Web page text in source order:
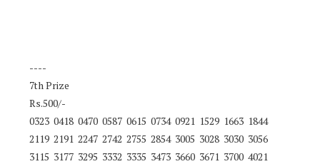
----
7th Prize
Rs.500/-
0323 0418 0470 0587 0615 0734 0921 1529 1663 1844
2119 2191 2247 2742 2755 2854 3005 3028 3030 3056
3115 3177 3295 3332 3335 3473 3660 3671 3700 4021